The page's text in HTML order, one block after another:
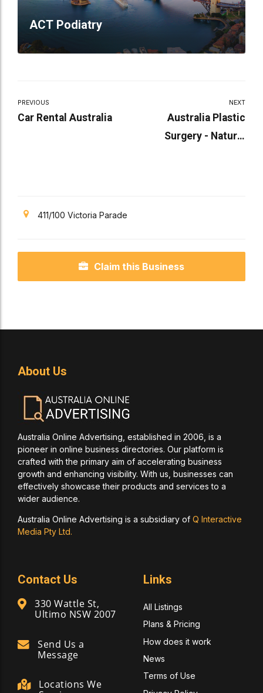
ACT Podiatry
PREVIOUS
Car Rental Australia
NEXT
Australia Plastic
Surgery - Natural
411/100 Victoria Parade
Claim this Business
About Us
Australia Online Advertising, established in 2006, is a
pioneer in online business directories. Our platform is
crafted with the primary aim of accelerating business
growth and enhancing visibility. With us, businesses can
effectively showcase their products and services to a
wider audience.
Australia Online Advertising is a subsidiary of Q Interactive
Media Pty Ltd.
Contact Us
330 Wattle St,
Ultimo NSW 2007
Send Us a
Message
Locations We
Links
All Listings
Plans & Pricing
How does it work
News
Terms of Use